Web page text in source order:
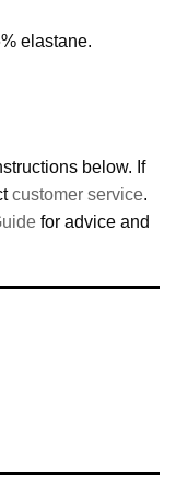
elastane.
below. If
customer service.
for advice and